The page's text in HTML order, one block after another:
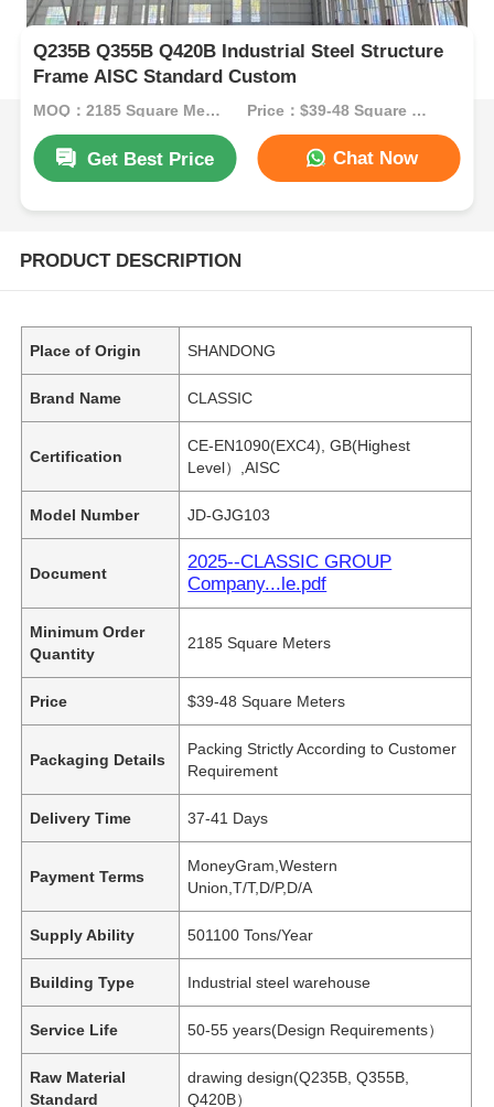
Q235B Q355B Q420B Industrial Steel Structure
Frame AISC Standard Custom
MOQ：2185 Square Meters Price：$39-48 Square Meters
Get Best Price Chat Now
PRODUCT DESCRIPTION
Place of Origin SHANDONG
Brand Name CLASSIC
Certification
CE-EN1090(EXC4), GB(Highest
Level）,AISC
Model Number JD-GJG103
Document
2025--CLASSIC GROUP
Company...le.pdf
Minimum Order
Quantity
2185 Square Meters
Price $39-48 Square Meters
Packaging Details
Packing Strictly According to Customer
Requirement
Delivery Time 37-41 Days
Payment Terms
MoneyGram,Western
Union,T/T,D/P,D/A
Supply Ability 501100 Tons/Year
Building Type Industrial steel warehouse
Service Life 50-55 years(Design Requirements）
Raw Material
Standard
drawing design(Q235B, Q355B,
Q420B）